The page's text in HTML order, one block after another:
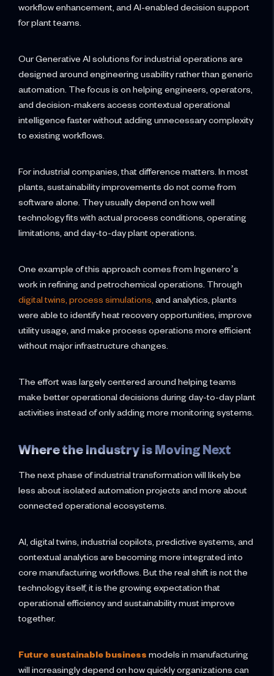
workflow enhancement, and AI-enabled decision support
for plant teams.
Our Generative AI solutions for industrial operations are
designed around engineering usability rather than generic
automation. The focus is on helping engineers, operators,
and decision-makers access contextual operational
intelligence faster without adding unnecessary complexity
to existing workflows.
For industrial companies, that difference matters. In most
plants, sustainability improvements do not come from
software alone. They usually depend on how well
technology fits with actual process conditions, operating
limitations, and day-to-day plant operations.
One example of this approach comes from Ingenero’s
work in refining and petrochemical operations. Through
digital twins, process simulations, and analytics, plants
were able to identify heat recovery opportunities, improve
utility usage, and make process operations more efficient
without major infrastructure changes.
The effort was largely centered around helping teams
make better operational decisions during day-to-day plant
activities instead of only adding more monitoring systems.
Where the Industry is Moving Next
The next phase of industrial transformation will likely be
less about isolated automation projects and more about
connected operational ecosystems.
AI, digital twins, industrial copilots, predictive systems, and
contextual analytics are becoming more integrated into
core manufacturing workflows. But the real shift is not the
technology itself, it is the growing expectation that
operational efficiency and sustainability must improve
together.
Future sustainable business models in manufacturing
will increasingly depend on how quickly organizations can